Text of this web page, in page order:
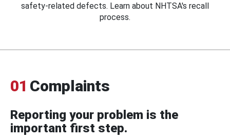
safety-related defects. Learn about NHTSA's recall
process.
01 Complaints
Reporting your problem is the
important first step.